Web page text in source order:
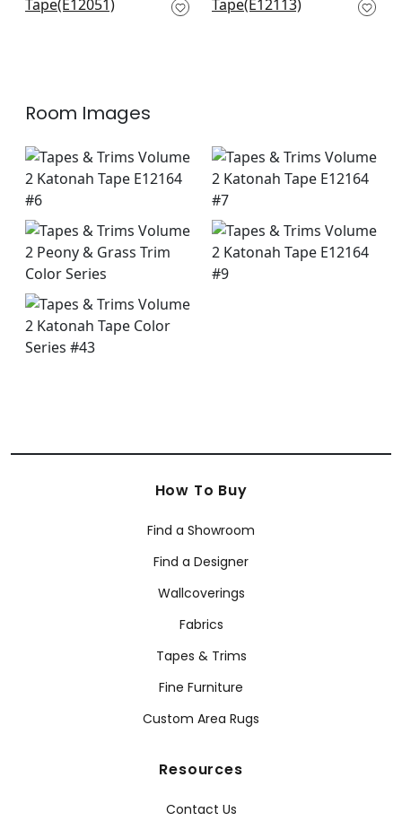
Peony
Peony
Room Images
How To Buy
Find a Showroom
Find a Designer
Wallcoverings
Fabrics
Tapes & Trims
Fine Furniture
Custom Area Rugs
Resources
Contact Us